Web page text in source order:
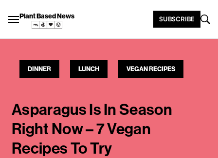
Plant Based News SUBSCRIBE
DINNER LUNCH VEGAN RECIPES
Asparagus Is In Season
Right Now – 7 Vegan
Recipes To Try